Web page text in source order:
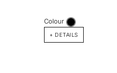
Colour
+ DETAILS